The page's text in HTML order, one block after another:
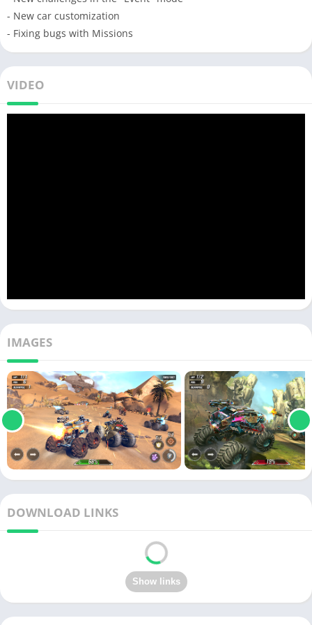
- New car customization
- Fixing bugs with Missions
VIDEO
IMAGES
DOWNLOAD LINKS